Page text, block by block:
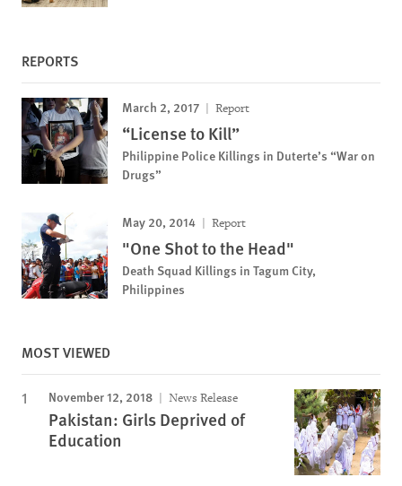
REPORTS
March 2, 2017 Report
“License to Kill”
Philippine Police Killings in Duterte’s “War on
Drugs”
May 20, 2014 Report
"One Shot to the Head"
Death Squad Killings in Tagum City,
Philippines
MOST VIEWED
November 12, 2018 News Release
Pakistan: Girls Deprived of
Education